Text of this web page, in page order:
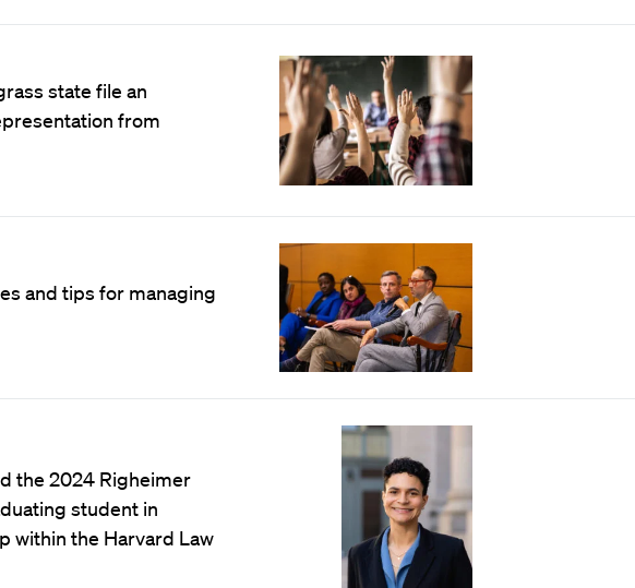
state file an
from
and tips for managing
the 2024 Righeimer
student in
within the Harvard Law